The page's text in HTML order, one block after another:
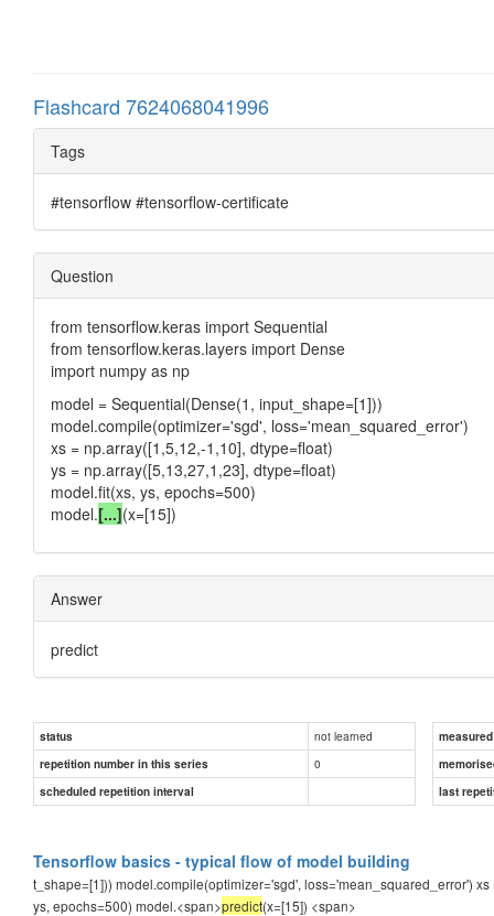
Flashcard 7624068041996
Tags
#tensorflow #tensorflow-certificate
Question
from tensorflow.keras import Sequential
from tensorflow.keras.layers import Dense
import numpy as np
model = Sequential(Dense(1, input_shape=[1]))
model.compile(optimizer='sgd', loss='mean_squared_error')
xs = np.array([1,5,12,-1,10], dtype=float)
ys = np.array([5,13,27,1,23], dtype=float)
model.fit(xs, ys, epochs=500)
model.[...](x=[15])
Answer
predict
status not learned
repetition number in this series
0
scheduled repetition interval
last
Tensorflow basics - typical flow of model building
t_shape=[1])) model.compile(optimizer='sgd', loss='mean_squared_error')
ys, epochs=500) model.<span>predict(x=[15]) <span>